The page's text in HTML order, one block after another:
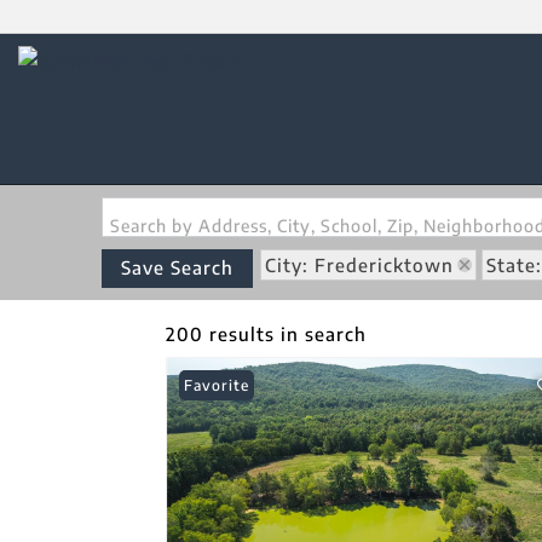
Search by Address, City, School, Zip,
Save Search City: Fredericktown
200 results in search
Favorite